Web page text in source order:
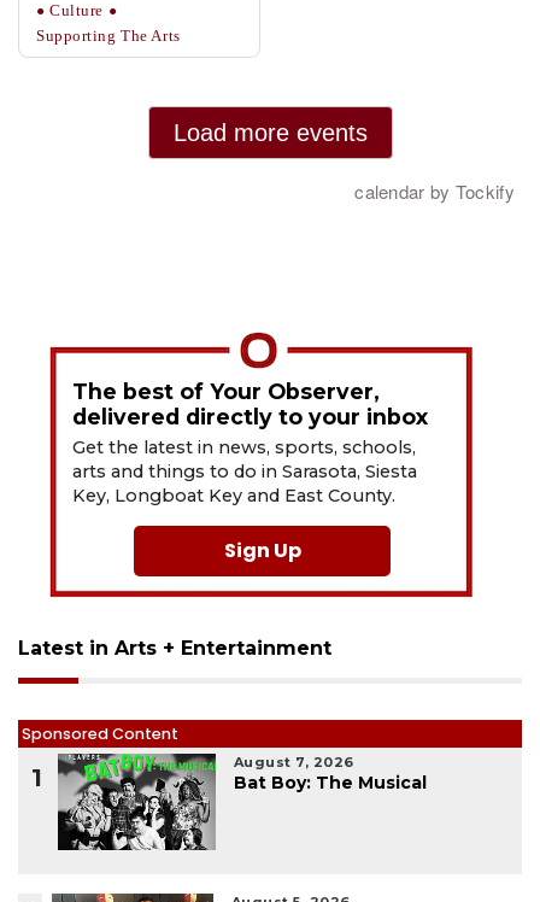
The best of Your Observer,
delivered directly to your inbox
Get the latest in news, sports, schools,
arts and things to do in Sarasota, Siesta
Key, Longboat Key and East County.
Sign Up
Latest in Arts + Entertainment
Sponsored Content
1
August 7, 2026
Bat Boy: The Musical